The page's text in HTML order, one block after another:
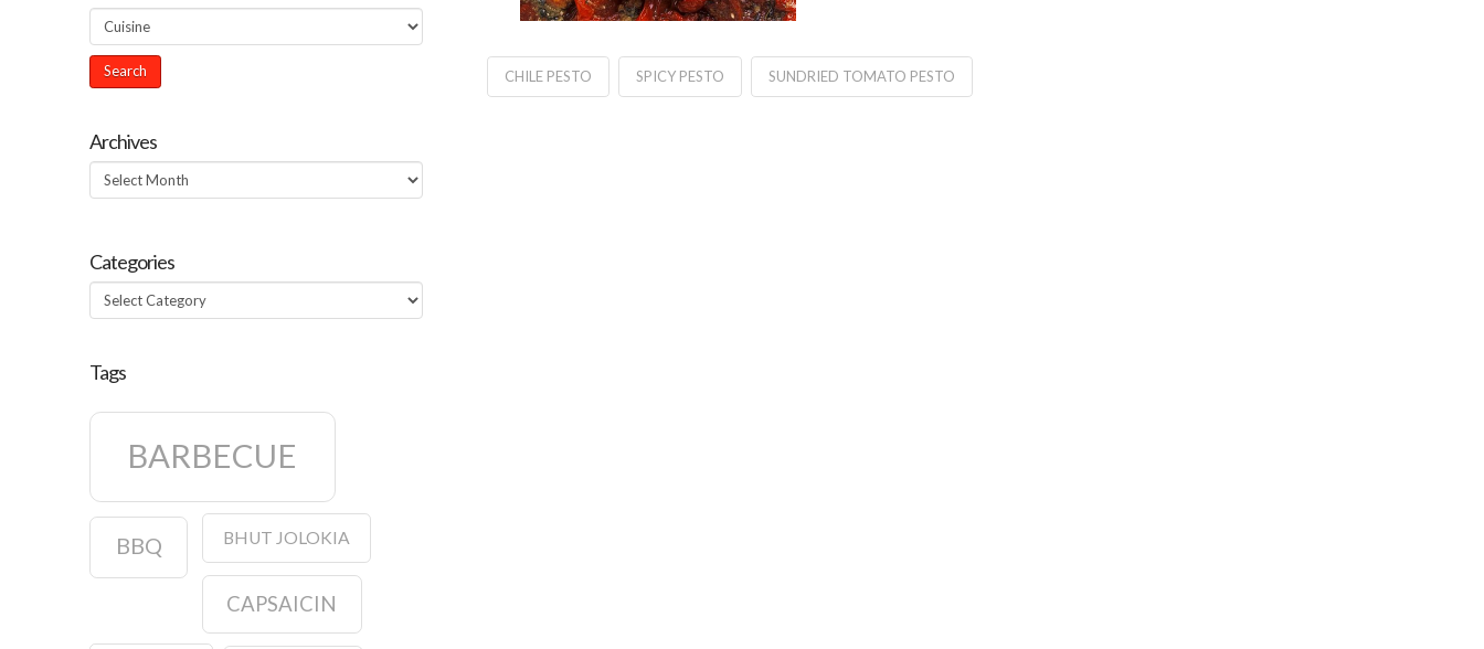
CHILE PESTO SPICY PESTO SUNDRIED TOMATO PESTO
Archives
Archives
Categories
Categories
Tags
BARBECUE
BBQ BHUT JOLOKIA
CAPSAICIN